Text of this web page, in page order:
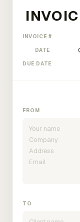
INVOICE #
DATE
DUE DATE
FROM
TO